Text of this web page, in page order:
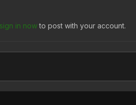
sign in nowto post with your account.